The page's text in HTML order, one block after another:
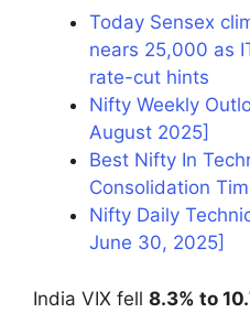
Today Sensex
nears 25,000 as
rate-cut hints
Nifty Weekly
August 2025]
Best Nifty In
Consolidation
Nifty Daily
June 30, 2025]
India VIX fell 8.3% to